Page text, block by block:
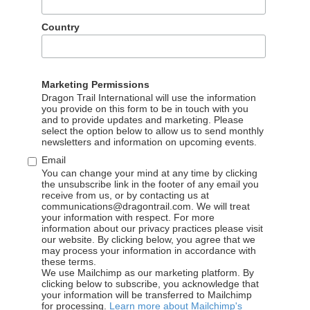
and other related majors is preferred
new technology products in the field of digital marketing
own approach to the operation of social media
in Chinese and English, be good at working in an
clients
your resume and a cover letter in English to:
page), please explain why you would like to apply for
note that applications without a cover letter will not be
Country
Marketing Permissions
Dragon Trail International will use the information
you provide on this form to be in touch with you
and to provide updates and marketing. Please
select the option below to allow us to send monthly
newsletters and information on upcoming events.
Email
You can change your mind at any time by clicking
the unsubscribe link in the footer of any email you
receive from us, or by contacting us at
communications@dragontrail.com. We will treat
your information with respect. For more
information about our privacy practices please visit
our website. By clicking below, you agree that we
may process your information in accordance with
these terms.
We use Mailchimp as our marketing platform. By
clicking below to subscribe, you acknowledge that
your information will be transferred to Mailchimp
for processing. Learn more about Mailchimp's